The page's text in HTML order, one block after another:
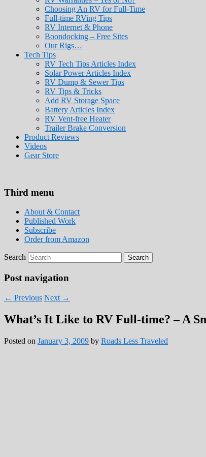
Choosing An RV for Full-Time
Full-time RVing Tips
RV Internet & Phone
Boondocking – Free Sites
Our Rigs…
Tech Tips
RV Tech Tips Articles Index
Solar Power Articles Index
RV Dump & Sewer Tips
RV Tips & Tricks
Add RV Storage Space
Battery Articles Index
RV Vent-free Heater
Trailer Brake Conversion
Product Reviews
Videos
Gear Store
stories for you!
Third menu
About & Contact
Published Work
Subscribe
Order from Amazon
Search
Post navigation
← Previous Next →
What’s It Like to RV Full-time? – A
Posted on January 3, 2009 by Roads Less Traveled